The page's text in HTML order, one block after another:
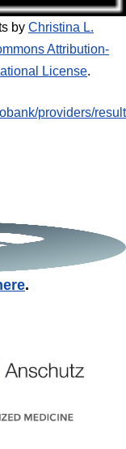
by Christina L.
Attribution-
License.
providers/
.